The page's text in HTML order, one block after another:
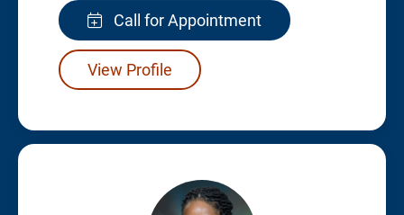
Call for Appointment
View Profile